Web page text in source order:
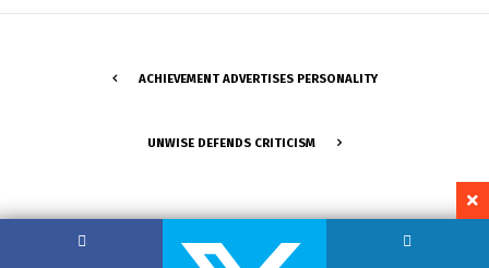
ACHIEVEMENT ADVERTISES PERSONALITY
UNWISE DEFENDS CRITICISM